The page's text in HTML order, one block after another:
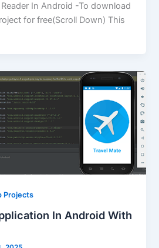
In Android -To download
for free(Scroll Down) This
Projects
In Android With